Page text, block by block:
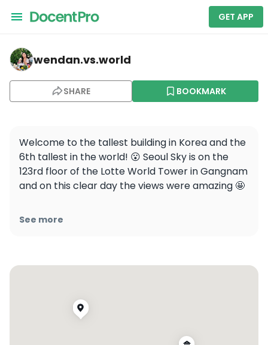
GET APP
wendan.vs.world — LOTTE WORLD TOWER
wendan.vs.world
SHARE BOOKMARK
Welcome to the tallest building in Korea and the
6th tallest in the world! 😮 Seoul Sky is on the
123rd floor of the Lotte World Tower in Gangnam
and on this clear day the views were amazing 🤩
Save this for your next Korea trip and follow
See more